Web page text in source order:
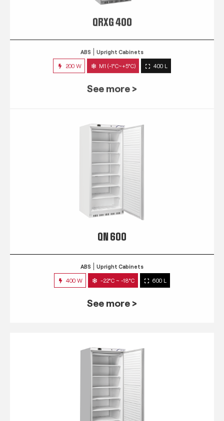
200 W M1 (-1°C~+5°C) 400 L
QN 600
ABS Upright Cabinets
400 W -22°C ~ -18°C 600 L
See more >